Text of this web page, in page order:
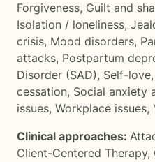
Forgiveness, Guilt and
Isolation / loneliness,
crisis, Mood disorders,
attacks, Postpartum
Disorder (SAD), Self-love,
cessation, Social anxiety
issues, Workplace issues,
Clinical approaches:
Client-Centered Therapy,